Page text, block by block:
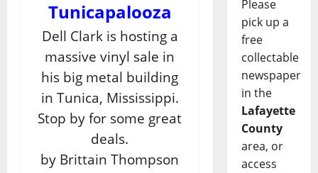
Tunicapalooza
Dell Clark is hosting a
massive vinyl sale in
his big metal building
in Tunica, Mississippi.
Stop by for some great
deals.
by Brittain Thompson
Please
pick up a
free
collectable
newspaper
in the
Lafayette
County
area, or
access